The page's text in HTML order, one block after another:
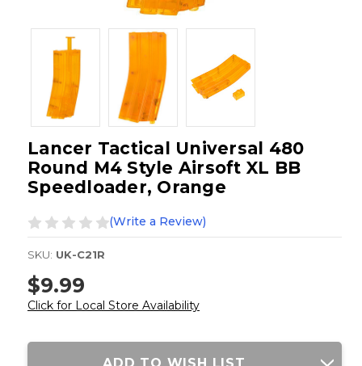
Lancer Tactical Universal 480
Round M4 Style Airsoft XL BB
Speedloader, Orange
(Write a Review)
SKU: UK-C21R
$9.99
Click for Local Store Availability
Current
ADD TO WISH LIST